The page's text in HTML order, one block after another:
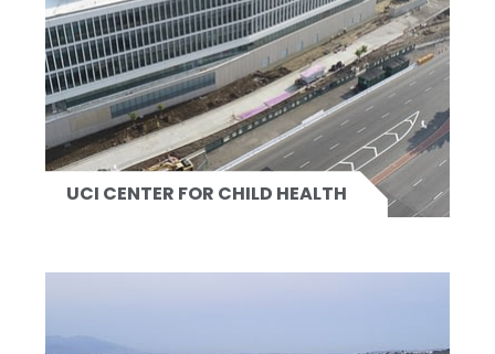
UCI CENTER FOR CHILD HEALTH